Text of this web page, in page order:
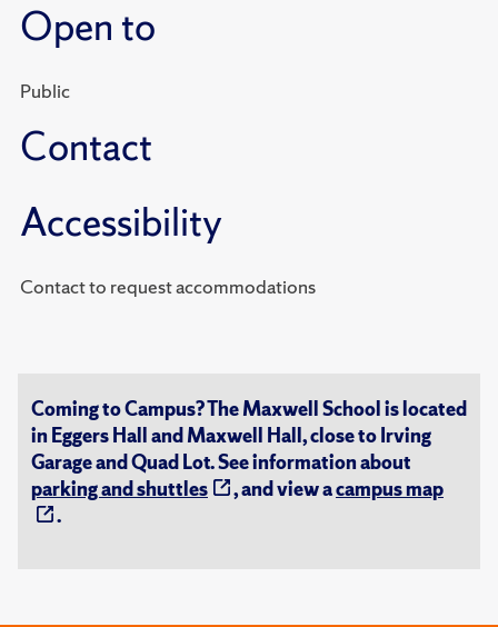
Open to
Public
Contact
Accessibility
Contact to request accommodations
Coming to Campus? The Maxwell School is located
in Eggers Hall and Maxwell Hall, close to Irving
Garage and Quad Lot. See information about
parking and shuttles
, and view acampus map
.